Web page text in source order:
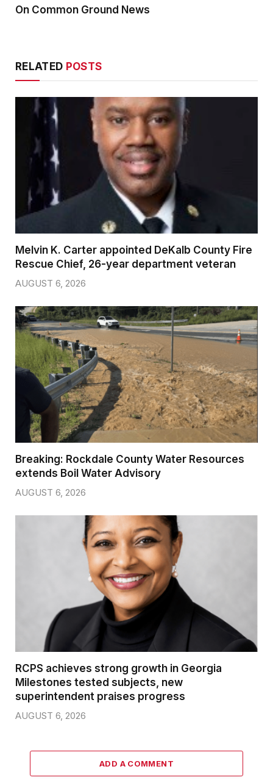
On Common Ground News
RELATED POSTS
Melvin K. Carter appointed DeKalb County Fire
Rescue Chief, 26-year department veteran
AUGUST 6, 2026
Breaking: Rockdale County Water Resources
extends Boil Water Advisory
AUGUST 6, 2026
RCPS achieves strong growth in Georgia
Milestones tested subjects, new
superintendent praises progress
AUGUST 6, 2026
ADD A COMMENT